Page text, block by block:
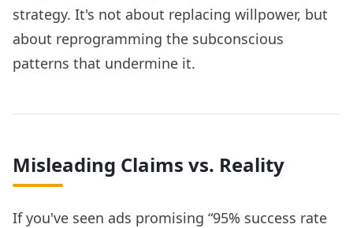
strategy. It's not about replacing willpower, but
about reprogramming the subconscious
patterns that undermine it.
Misleading Claims vs. Reality
If you've seen ads promising “95% success rate